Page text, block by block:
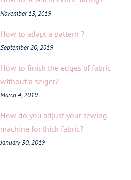
November 13, 2019
How to adapt a pattern ?
September 20, 2019
How to finish the edges of fabric
without a serger?
March 4, 2019
How do you adjust your sewing
machine for thick fabric?
January 30, 2019